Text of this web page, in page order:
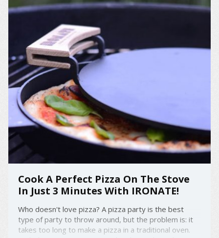
Cook A Perfect Pizza On The Stove
In Just 3 Minutes With IRONATE!
Who doesn't love pizza? A pizza party is the best
type of party to throw around, but the problem is: it
takes too long to make a pizza in a traditional oven.